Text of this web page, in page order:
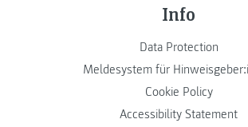
Info
Data Protection
Meldesystem für
Cookie Policy
Accessibility Statement